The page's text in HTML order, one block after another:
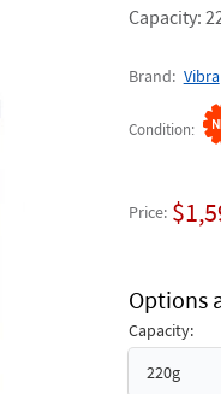
Capacity:
Brand Vibra
Condition
Price
Options
Capacity:
220g